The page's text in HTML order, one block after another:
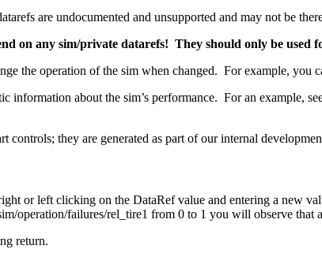
are undocumented and unsupported and may not be
on any sim/private datarefs! They should only be used
the operation of the sim when changed. For example, you
information about the sim’s performance. For an example,
controls; they are generated as part of our internal
or left clicking on the DataRef value and entering a
operation/failures/rel_tire1 from 0 to 1 you will observe
return.